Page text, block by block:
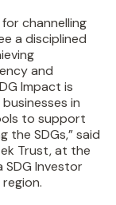
channelling
a disciplined
and
Impact is
in
to support
SDGs,” said
Trust, at the
SDG Investor